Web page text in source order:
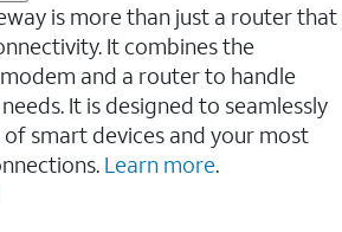
is more than just a router that
It combines the
and a router to handle
It is designed to seamlessly
smart devices and your most
Learn more.